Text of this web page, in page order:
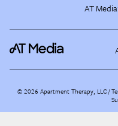
AT
©2026 Apartment Therapy, LLC /